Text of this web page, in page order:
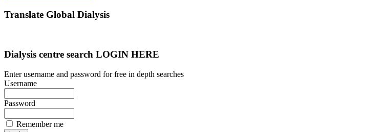
Translate Global Dialysis
Dialysis centre search LOGIN HERE
Enter username and password for free in depth searches
Username
Password
Remember me